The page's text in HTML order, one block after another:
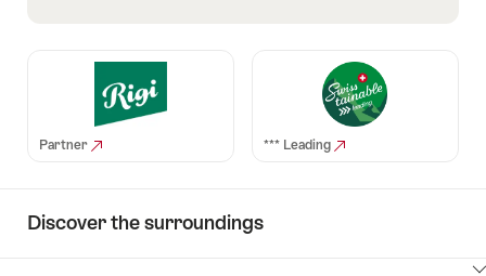
Partner *** Leading
Discover the surroundings